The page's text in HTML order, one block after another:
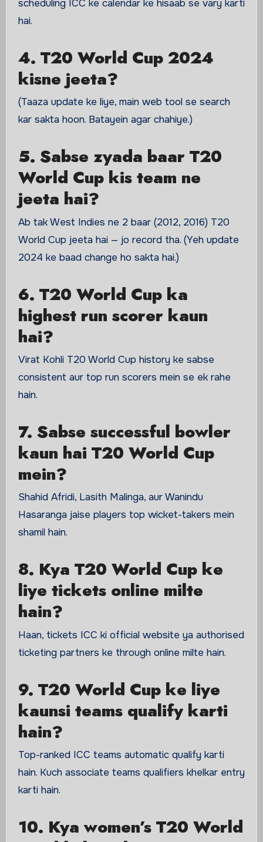
scheduling ICC ke calendar ke hisaab se vary karti
hai.
4. T20 World Cup 2024
kisne jeeta?
(Taaza update ke liye, main web tool se search
kar sakta hoon. Batayein agar chahiye.)
5. Sabse zyada baar T20
World Cup kis team ne
jeeta hai?
Ab tak West Indies ne 2 baar (2012, 2016) T20
World Cup jeeta hai — jo record tha. (Yeh update
2024 ke baad change ho sakta hai.)
6. T20 World Cup ka
highest run scorer kaun
hai?
Virat Kohli T20 World Cup history ke sabse
consistent aur top run scorers mein se ek rahe
hain.
7. Sabse successful bowler
kaun hai T20 World Cup
mein?
Shahid Afridi, Lasith Malinga, aur Wanindu
Hasaranga jaise players top wicket-takers mein
shamil hain.
8. Kya T20 World Cup ke
liye tickets online milte
hain?
Haan, tickets ICC ki official website ya authorised
ticketing partners ke through online milte hain.
9. T20 World Cup ke liye
kaunsi teams qualify karti
hain?
Top-ranked ICC teams automatic qualify karti
hain. Kuch associate teams qualifiers khelkar entry
karti hain.
10. Kya women’s T20 World